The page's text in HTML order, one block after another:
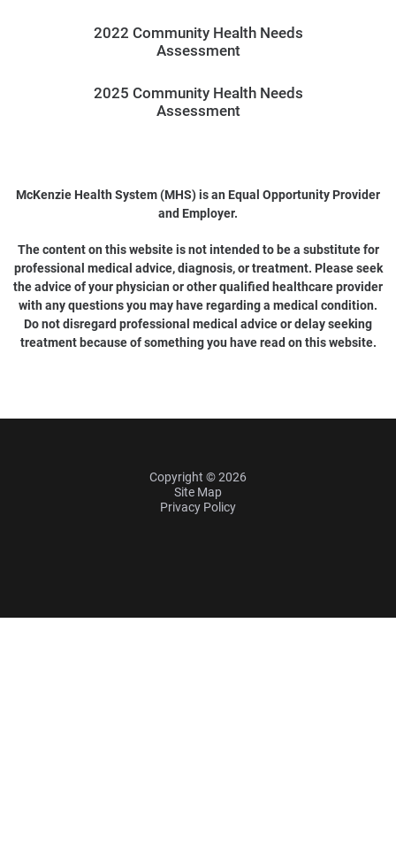
2022 Community Health Needs
Assessment
2025 Community Health Needs
Assessment
McKenzie Health System (MHS) is an Equal Opportunity Provider
and Employer.
The content on this website is not intended to be a substitute for
professional medical advice, diagnosis, or treatment. Please seek
the advice of your physician or other qualified healthcare provider
with any questions you may have regarding a medical condition.
Do not disregard professional medical advice or delay seeking
treatment because of something you have read on this website.
Copyright © 2026
Site Map
Privacy Policy